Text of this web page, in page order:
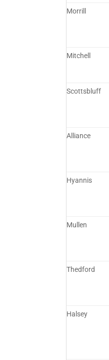
Morrill
Mitchell
Scottsbluff
Alliance
Hyannis
Mullen
Thedford
Halsey